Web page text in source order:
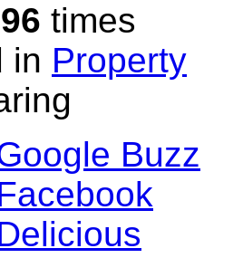
times
in Property
Buzz